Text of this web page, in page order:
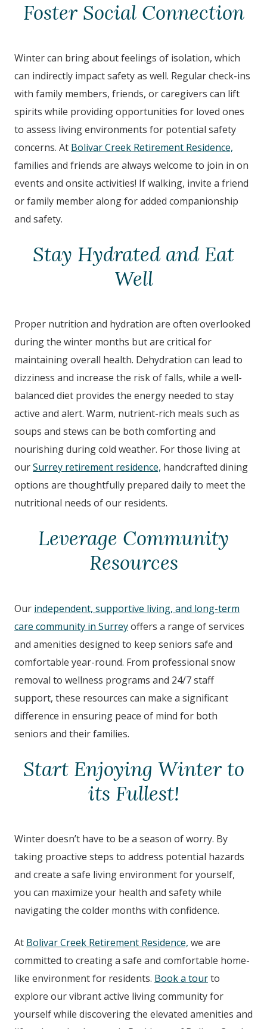
Foster Social Connection
Winter can bring about feelings of isolation, which
can indirectly impact safety as well. Regular check-ins
with family members, friends, or caregivers can lift
spirits while providing opportunities for loved ones
to assess living environments for potential safety
concerns. At Bolivar Creek Retirement Residence,
families and friends are always welcome to join in on
events and onsite activities! If walking, invite a friend
or family member along for added companionship
and safety.
Stay Hydrated and Eat
Well
Proper nutrition and hydration are often overlooked
during the winter months but are critical for
maintaining overall health. Dehydration can lead to
dizziness and increase the risk of falls, while a well-
balanced diet provides the energy needed to stay
active and alert. Warm, nutrient-rich meals such as
soups and stews can be both comforting and
nourishing during cold weather. For those living at
ourSurrey retirement residence, handcrafted dining
options are thoughtfully prepared daily to meet the
nutritional needs of our residents.
Leverage Community
Resources
Our independent, supportive living, and long-term
care community in Surreyoffers a range of services
and amenities designed to keep seniors safe and
comfortable year-round. From professional snow
removal to wellness programs and 24/7 staff
support, these resources can make a significant
difference in ensuring peace of mind for both
seniors and their families.
Start Enjoying Winter to
its Fullest!
Winter doesn’t have to be a season of worry. By
taking proactive steps to address potential hazards
and create a safe living environment for yourself,
you can maximize your health and safety while
navigating the colder months with confidence.
At Bolivar Creek Retirement Residence, we are
committed to creating a safe and comfortable home-
like environment for residents. Book a tourto
explore our vibrant active living community for
yourself while discovering the elevated amenities and